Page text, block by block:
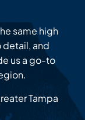
same high
detail, and
us a go-to
Tampa